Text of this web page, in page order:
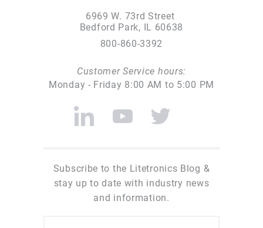
6969 W. 73rd Street
Bedford Park, IL 60638
800-860-3392
Customer Service hours:
Monday - Friday 8:00 AM to 5:00 PM
Subscribe to the Litetronics Blog &
stay up to date with industry news
and information.